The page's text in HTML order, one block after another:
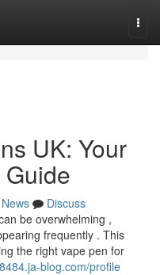
UK: Your
News
Discuss
be overwhelming ,
frequently . This
the right vape pen for
blog.com/profile